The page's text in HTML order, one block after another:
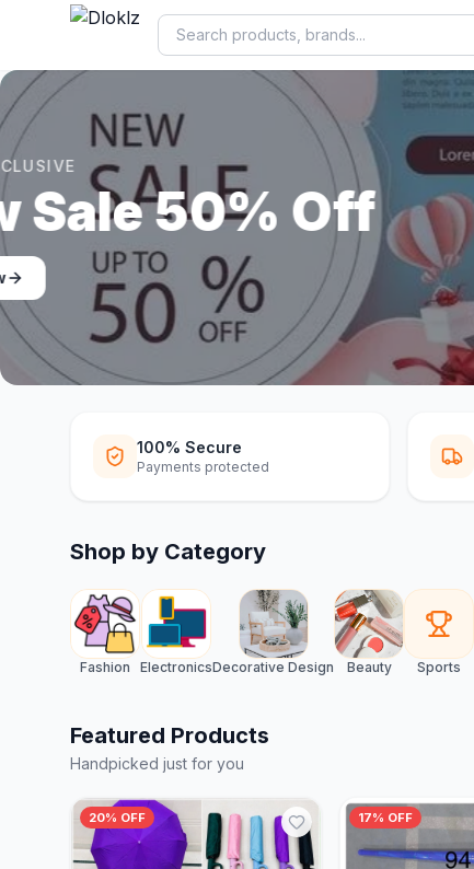
DLOKLZ EXCLUSIVE
Shop Now
Shop Now
100% Secure
Payments protected
Shop by Category
Fashion ElectronicsDecorative Design Beauty Sports
Featured Products
Handpicked just for you
20% OFF 17% OFF